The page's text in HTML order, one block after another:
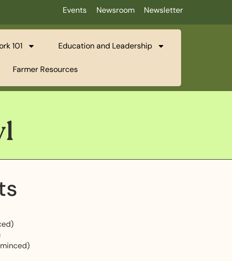
Events Newsroom Newsletter
101 Education and Leadership
Farmer Resources